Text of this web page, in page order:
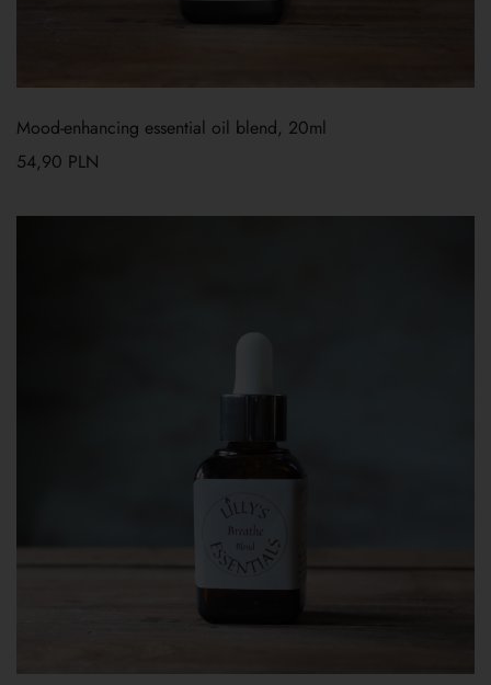
Mood-enhancing essential oil blend, 20ml
54,90 PLN